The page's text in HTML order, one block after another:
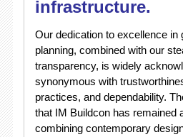
infrastructure.
Our dedication to excellence in
planning, combined with our
transparency, is widely
synonymous with
practices, and dependability.
that IM Buildcon has remained
combining contemporary